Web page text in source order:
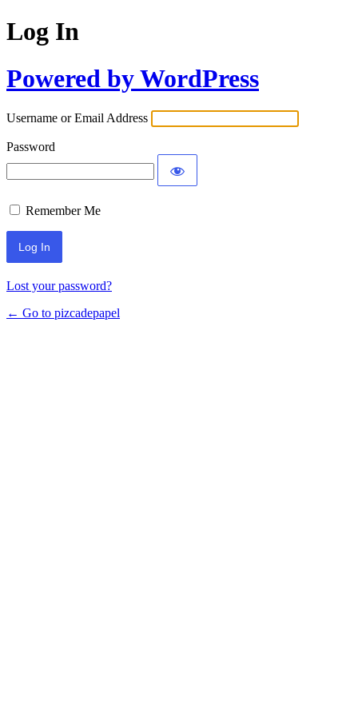
Log In
Powered by WordPress
Username or Email Address
Password
Remember Me
Lost your password?
← Go to pizcadepapel